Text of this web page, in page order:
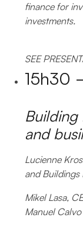
finance for
investments.
SEE
15h30
Building
and
Lucienne
and Buildings
Mikel Lasa,
Manuel